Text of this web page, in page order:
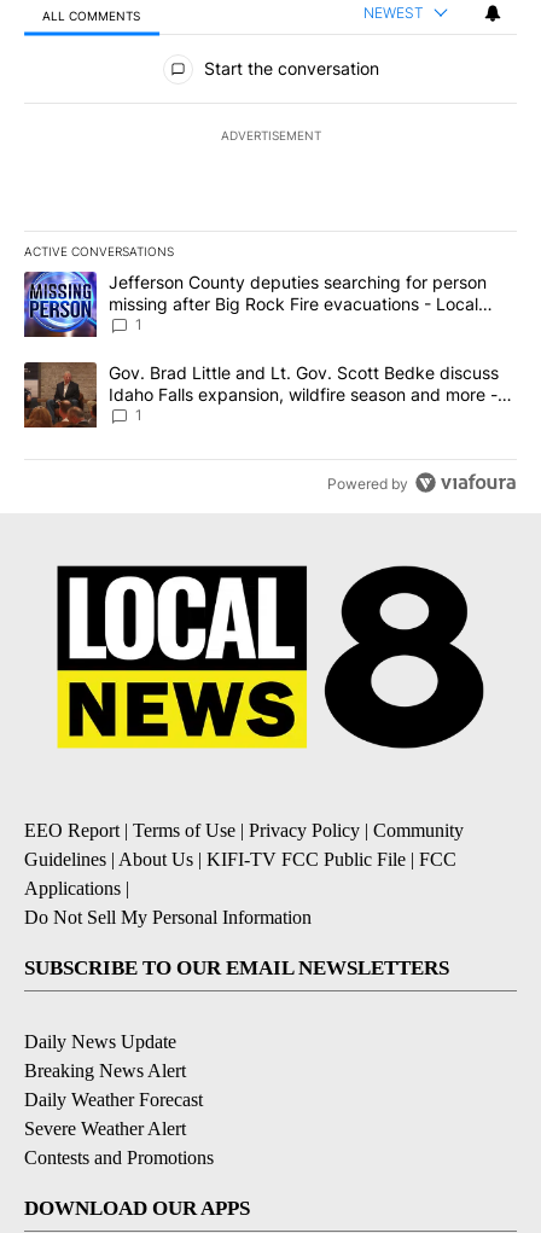
ALL COMMENTS NEWEST
All Comments
Start the conversation
ADVERTISEMENT
ACTIVE CONVERSATIONS
The following is a list of the most commented articles in the last
A trending article titled "Jefferson County deputies searching
Jefferson County deputies searching for person
missing after Big Rock Fire evacuations - Local
News 8
1
A trending article titled "Gov. Brad Little and Lt. Gov. Scott
Gov. Brad Little and Lt. Gov. Scott Bedke discuss
Idaho Falls expansion, wildfire season and more -
Local News 8
1
Powered by
EEO Report | Terms of Use | Privacy Policy | Community
Guidelines | About Us | KIFI-TV FCC Public File | FCC
Applications |
Do Not Sell My Personal Information
SUBSCRIBE TO OUR EMAIL NEWSLETTERS
Daily News Update
Breaking News Alert
Daily Weather Forecast
Severe Weather Alert
Contests and Promotions
DOWNLOAD OUR APPS